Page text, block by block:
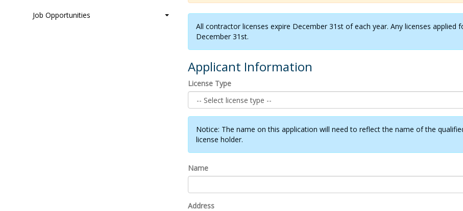
Job Opportunities
All contractor licenses expire December 31st of each year. Any licenses
December 31st.
Applicant Information
License Type
Notice: The name on this application will need to reflect the name of the
license holder.
Name
Address